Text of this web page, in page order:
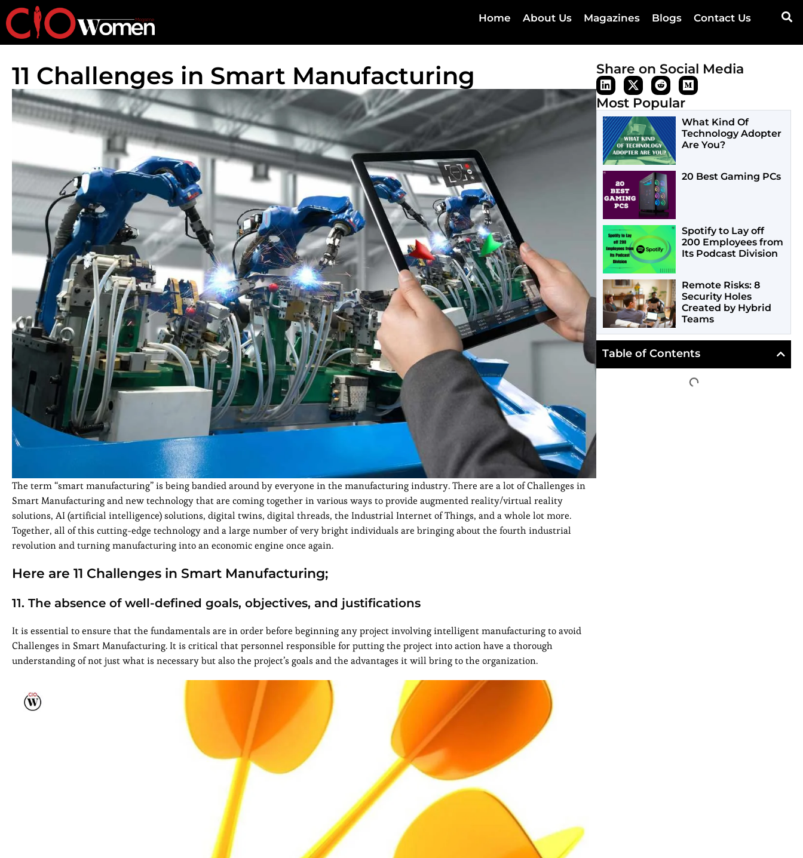
Home About Us Magazines Blogs Contact Us
11 Challenges in Smart Manufacturing
The term “smart manufacturing” is being bandied around by everyone in the manufacturing industry. There are a lot of Challenges in
Smart Manufacturing and new technology that are coming together in various ways to provide augmented reality/virtual reality
solutions, AI (artificial intelligence) solutions, digital twins, digital threads, the Industrial Internet of Things, and a whole lot more.
Together, all of this cutting-edge technology and a large number of very bright individuals are bringing about the fourth industrial
revolution and turning manufacturing into an economic engine once again.
Here are 11 Challenges in Smart Manufacturing;
11. The absence of well-defined goals, objectives, and justifications
It is essential to ensure that the fundamentals are in order before beginning any project involving intelligent manufacturing to avoid
Challenges in Smart Manufacturing. It is critical that personnel responsible for putting the project into action have a thorough
understanding of not just what is necessary but also the project’s goals and the advantages it will bring to the organization.
Share on Social Media
Most Popular
What Kind Of
Technology Adopter
Are You?
20 Best Gaming PCs
Spotify to Lay off
200 Employees from
Its Podcast Division
Remote Risks: 8
Security Holes
Created by Hybrid
Teams
Table of Contents